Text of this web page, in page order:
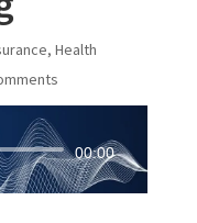
, Health
00:00